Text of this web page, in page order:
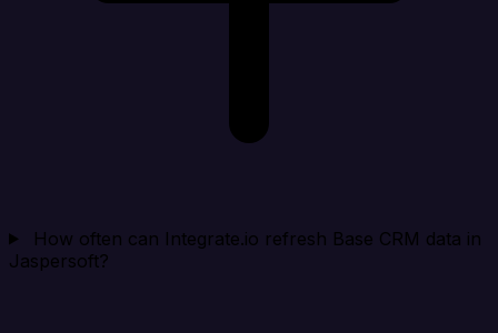
How often can Integrate.io refresh Base CRM data in
Jaspersoft?